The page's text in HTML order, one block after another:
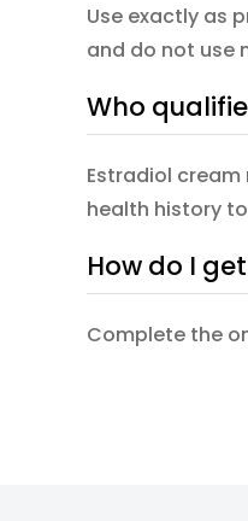
Use exactly as
and do not use
Who
Estradiol
health history
How do I
Complete the